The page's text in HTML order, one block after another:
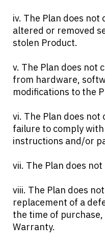
iv. The Plan does not
altered or removed
stolen Product.
v. The Plan does not
from hardware,
modifications to the
vi. The Plan does not
failure to comply
instructions and/or
vii. The Plan does
viii. The Plan does
replacement of a
the time of
Warranty.